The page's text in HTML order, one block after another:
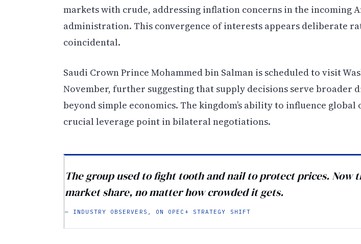
markets with crude, addressing inflation concerns in the incoming
administration. This convergence of interests appears deliberate
coincidental.
Saudi Crown Prince Mohammed bin Salman is scheduled to visit
November, further suggesting that supply decisions serve broader
beyond simple economics. The kingdom’s ability to influence
crucial leverage point in bilateral negotiations.
The group used to fight tooth and nail to protect prices. Now
market share, no matter how crowded it gets.
— INDUSTRY OBSERVERS, ON OPEC+ STRATEGY SHIFT